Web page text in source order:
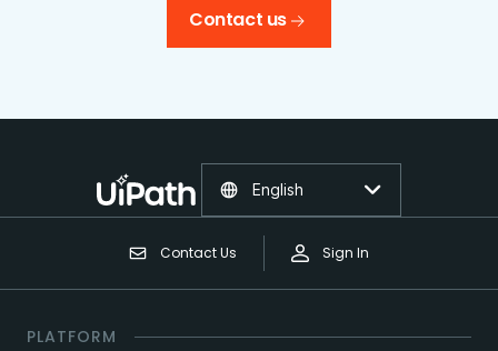
Contact us
Contact Us Sign In
English
PLATFORM